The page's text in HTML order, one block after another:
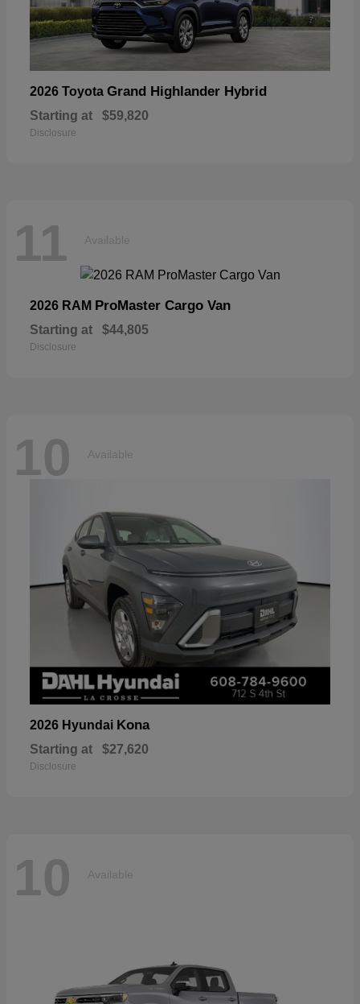
2026 Toyota Grand Highlander Hybrid
Starting at $59,820
Disclosure
11 Available
2026 RAM ProMaster Cargo Van
Starting at $44,805
Disclosure
10 Available
2026 Hyundai Kona
Starting at $27,620
Disclosure
10 Available